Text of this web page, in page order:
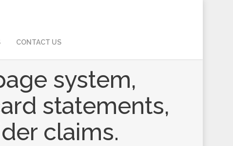
CONTACT US
system,
statements,
claims.